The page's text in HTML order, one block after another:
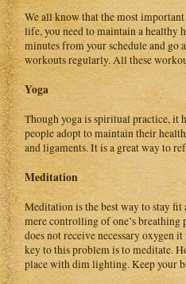
We all know that the most
life, you need to maintain a healthy
minutes from your schedule and
workouts regularly. All these
Yoga
Though yoga is spiritual practice, it
people adopt to maintain their
and ligaments. It is a great way to
Meditation
Meditation is the best way to stay
mere controlling of one’s breathing
does not receive necessary oxygen
key to this problem is to meditate.
place with dim lighting. Keep your